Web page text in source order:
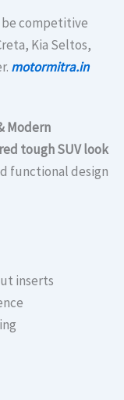
be competitive
Kia Seltos,
motormitra.in
Modern
tough SUV look
functional design
inserts